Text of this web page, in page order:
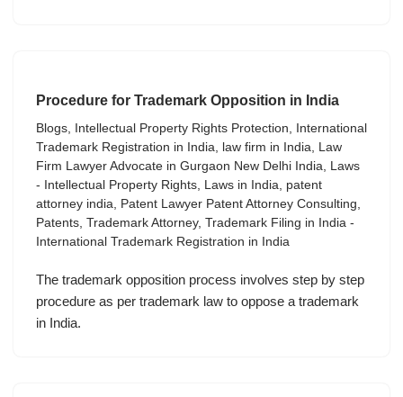
Procedure for Trademark Opposition in India
Blogs, Intellectual Property Rights Protection,
International
Trademark Registration in India, law firm in India, Law
Firm Lawyer Advocate in Gurgaon New Delhi India, Laws
- Intellectual Property Rights, Laws in India, patent
attorney india, Patent Lawyer Patent Attorney Consulting,
Patents, Trademark Attorney, Trademark Filing in India -
International Trademark Registration in India
The trademark opposition process involves step by step
procedure as per trademark law to oppose a trademark
in India.